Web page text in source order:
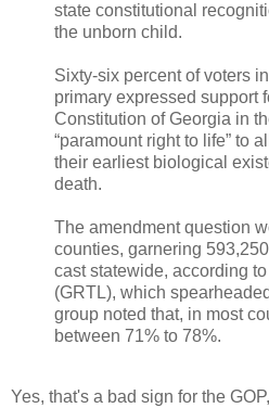
state constitutional
the unborn child.
Sixty-six percent of voters
primary expressed support
Constitution of Georgia in
“paramount right to life” to
their earliest biological
death.
The amendment question
counties, garnering
cast statewide, according
(GRTL), which
group noted that, in most
between 71% to 78%.
Yes, that's a bad sign for the